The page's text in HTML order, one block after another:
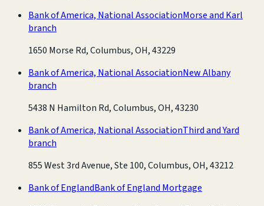
Bank of America, National AssociationMorse and Karl
branch
1650 Morse Rd, Columbus, OH, 43229
Bank of America, National AssociationNew Albany
branch
5438 N Hamilton Rd, Columbus, OH, 43230
Bank of America, National AssociationThird and Yard
branch
855 West 3rd Avenue, Ste 100, Columbus, OH, 43212
Bank of EnglandBank of England Mortgage